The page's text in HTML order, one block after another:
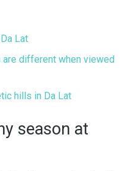
Lat
different when viewed
hills in Da Lat
season at